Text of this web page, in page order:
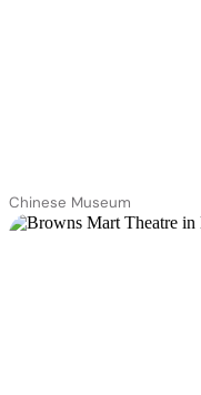
Chinese Museum